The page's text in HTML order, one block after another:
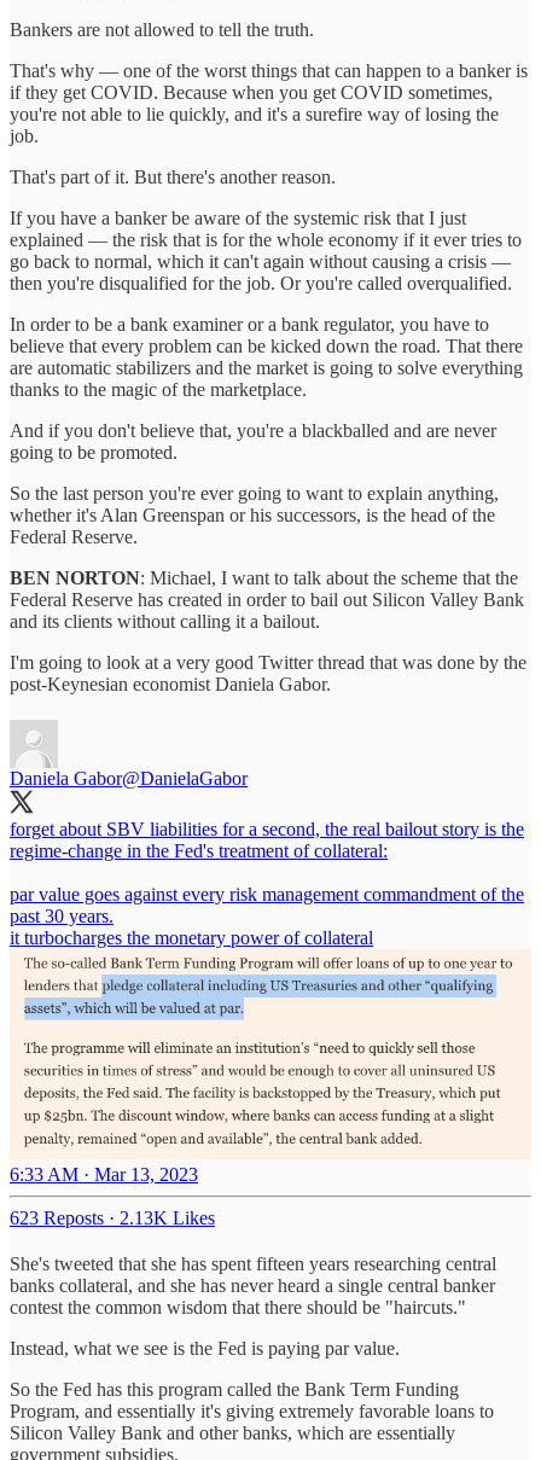
Bankers are not allowed to tell the truth.
That's why — one of the worst things that can happen to a banker is
if they get COVID. Because when you get COVID sometimes,
you're not able to lie quickly, and it's a surefire way of losing the
job.
That's part of it. But there's another reason.
If you have a banker be aware of the systemic risk that I just
explained — the risk that is for the whole economy if it ever tries to
go back to normal, which it can't again without causing a crisis —
then you're disqualified for the job. Or you're called overqualified.
In order to be a bank examiner or a bank regulator, you have to
believe that every problem can be kicked down the road. That there
are automatic stabilizers and the market is going to solve everything
thanks to the magic of the marketplace.
And if you don't believe that, you're a blackballed and are never
going to be promoted.
So the last person you're ever going to want to explain anything,
whether it's Alan Greenspan or his successors, is the head of the
Federal Reserve.
BEN NORTON: Michael, I want to talk about the scheme that the
Federal Reserve has created in order to bail out Silicon Valley Bank
and its clients without calling it a bailout.
I'm going to look at a very good Twitter thread that was done by the
post-Keynesian economist Daniela Gabor.
Daniela Gabor@DanielaGabor
forget about SBV liabilities for a second, the real bailout story is the
regime-change in the Fed's treatment of collateral:
par value goes against every risk management commandment of the
past 30 years.
it turbocharges the monetary power of collateral
6:33 AM · Mar 13, 2023
623 Reposts · 2.13K Likes
She's tweeted that she has spent fifteen years researching central
banks collateral, and she has never heard a single central banker
contest the common wisdom that there should be "haircuts."
Instead, what we see is the Fed is paying par value.
So the Fed has this program called the Bank Term Funding
Program, and essentially it's giving extremely favorable loans to
Silicon Valley Bank and other banks, which are essentially
government subsidies.